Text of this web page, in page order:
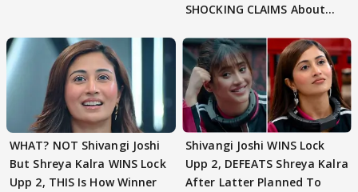
SHOCKING CLAIMS About
WHAT? NOT Shivangi Joshi
But Shreya Kalra WINS Lock
Upp 2, THIS Is How Winner
Shivangi Joshi WINS Lock
Upp 2, DEFEATS Shreya Kalra
After Latter Planned To